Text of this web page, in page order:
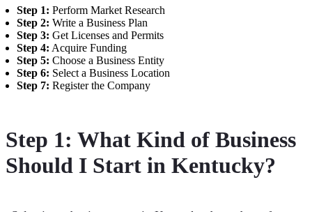
Step 1: Perform Market Research
Step 2: Write a Business Plan
Step 3: Get Licenses and Permits
Step 4: Acquire Funding
Step 5: Choose a Business Entity
Step 6: Select a Business Location
Step 7: Register the Company
Step 1: What Kind of Business
Should I Start in Kentucky?